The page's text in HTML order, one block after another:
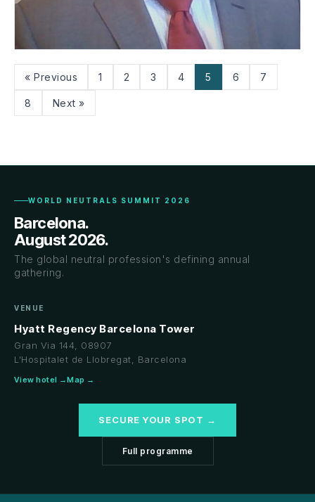
Mr. Donny Surtani
CANADA
« Previous 1 2 3 4 5 6 7
8 Next »
WORLD NEUTRALS SUMMIT 2026
Barcelona.
August 2026.
The global neutral profession's defining annual
gathering.
VENUE
Hyatt Regency Barcelona Tower
Gran Via 144, 08907
L'Hospitalet de Llobregat, Barcelona
View hotel →Map →
SECURE YOUR SPOT →
Full programme